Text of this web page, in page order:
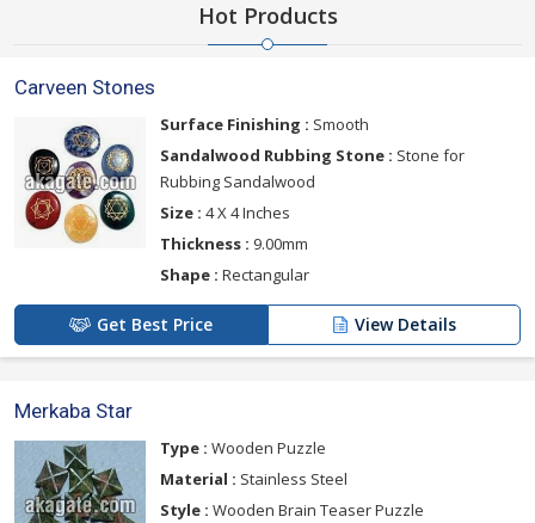
Hot Products
Carveen Stones
Surface Finishing : Smooth
Sandalwood Rubbing Stone : Stone for
Rubbing Sandalwood
Size : 4 X 4 Inches
Thickness : 9.00mm
Shape : Rectangular
Get Best Price View Details
Merkaba Star
Type : Wooden Puzzle
Material : Stainless Steel
Style : Wooden Brain Teaser Puzzle